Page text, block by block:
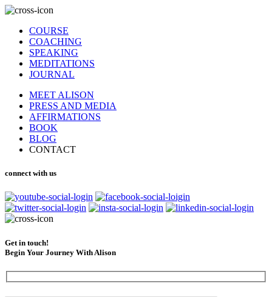
COURSE
COACHING
SPEAKING
MEDITATIONS
JOURNAL
MEET ALISON
PRESS AND MEDIA
AFFIRMATIONS
BOOK
BLOG
CONTACT
connect with us
Get in touch!
Begin Your Journey With Alison